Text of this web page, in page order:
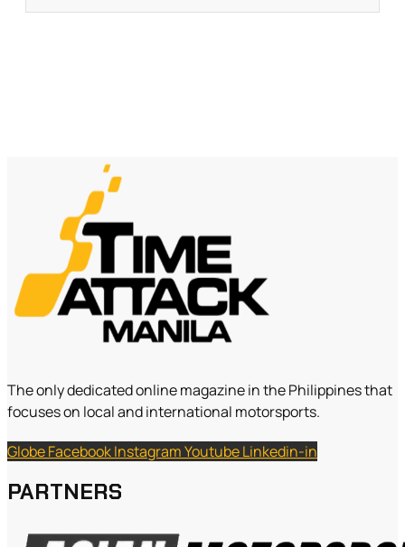
The only dedicated online magazine in the Philippines that
focuses on local and international motorsports.
GlobeFacebookInstagramYoutubeLinkedin-in
PARTNERS